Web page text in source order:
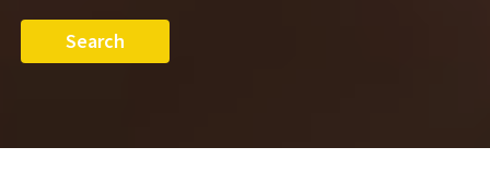
Search